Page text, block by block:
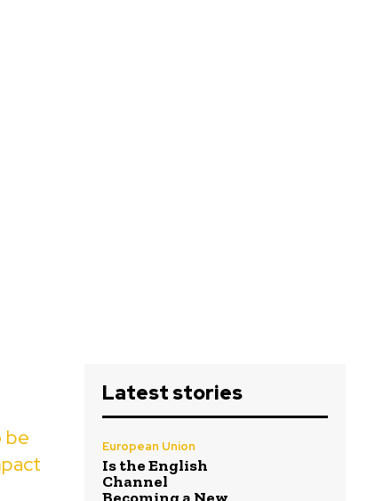
be
Latest stories
European Union
Is the English
Channel